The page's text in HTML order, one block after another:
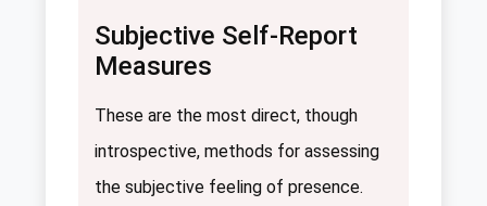
Subjective Self-Report
Measures
These are the most direct, though
introspective, methods for assessing
the subjective feeling of presence.